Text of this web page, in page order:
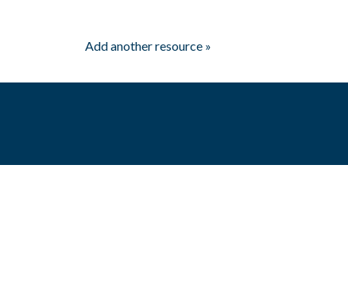
Add another resource »